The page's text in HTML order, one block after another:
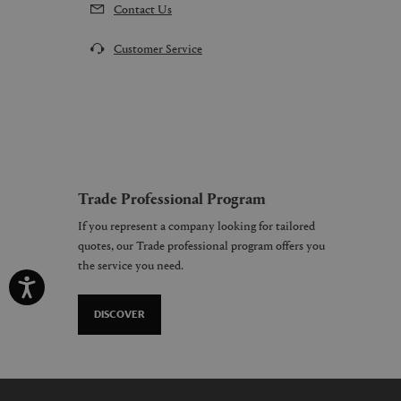
Contact Us
Customer Service
Trade Professional Program
If you represent a company looking for tailored
quotes, our Trade professional program offers you
the service you need.
DISCOVER